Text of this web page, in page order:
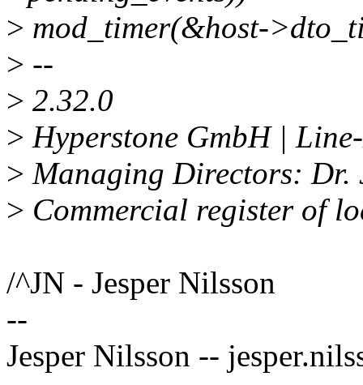
> mod_timer(&host-
> --
> 2.32.0
> Hyperstone GmbH |
> Managing Directors: Dr.
> Commercial register of
/^JN - Jesper Nilsson
--
Jesper Nilsson --